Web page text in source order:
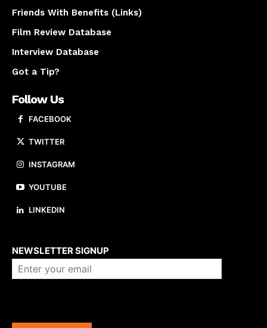
Friends With Benefits (Links)
Film Review Database
Interview Database
Got a Tip?
Follow Us
FACEBOOK
TWITTER
INSTAGRAM
YOUTUBE
LINKEDIN
NEWSLETTER SIGNUP